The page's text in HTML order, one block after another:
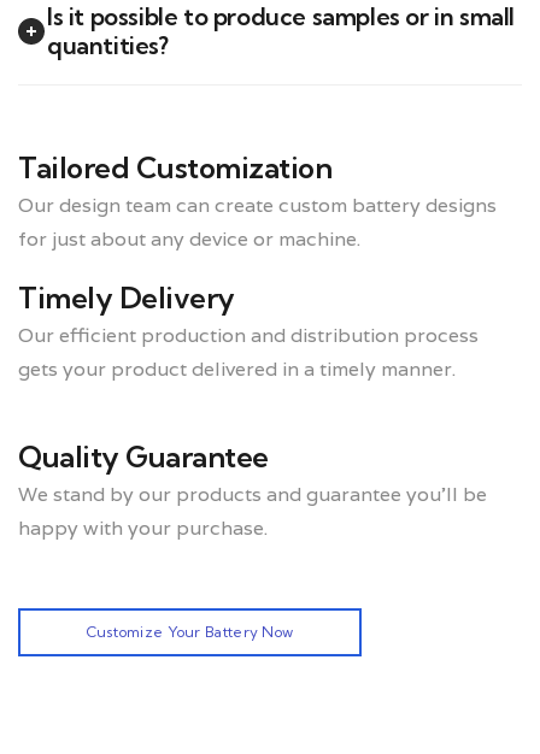
Is it possible to produce samples or in small
quantities?
Tailored Customization
Our design team can create custom battery designs
for just about any device or machine.
Timely Delivery
Our efficient production and distribution process
gets your product delivered in a timely manner.
Quality Guarantee
We stand by our products and guarantee you’ll be
happy with your purchase.
Customize Your Battery Now